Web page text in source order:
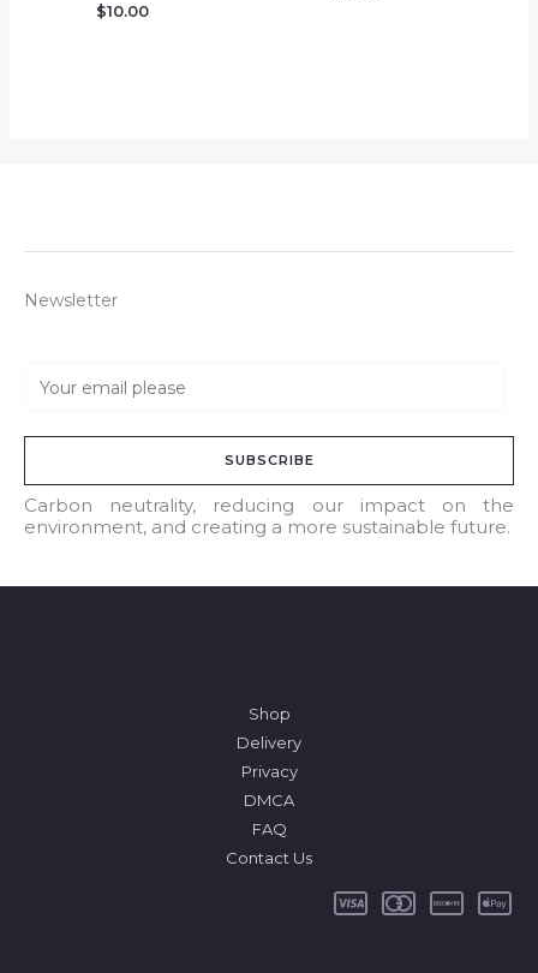
$10.00
Newsletter
a
l
*
SUBSCRIBE
Carbon neutrality, reducing our impact on the
environment, and creating a more sustainable future.
Shop
Delivery
Privacy
DMCA
FAQ
Contact Us